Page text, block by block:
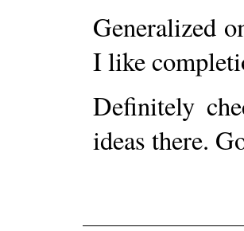
Generalized
I like
Definitely
ideas there.